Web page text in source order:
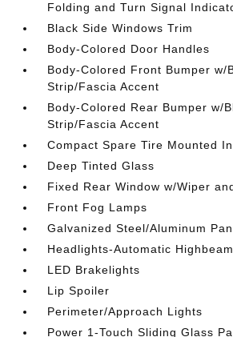
Folding and Turn Signal
Black Side Windows Trim
Body-Colored Door Handles
Body-Colored Front Bumper w/
Strip/Fascia Accent
Body-Colored Rear Bumper w/
Strip/Fascia Accent
Compact Spare Tire Mounted
Deep Tinted Glass
Fixed Rear Window w/Wiper
Front Fog Lamps
Galvanized Steel/Aluminum
Headlights-Automatic
LED Brakelights
Lip Spoiler
Perimeter/Approach Lights
Power 1-Touch Sliding Glass